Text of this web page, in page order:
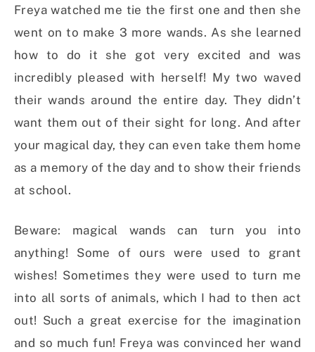
Freya watched me tie the first one and then she
went on to make 3 more wands. As she learned
how to do it she got very excited and was
incredibly pleased with herself! My two waved
their wands around the entire day. They didn’t
want them out of their sight for long. And after
your magical day, they can even take them home
as a memory of the day and to show their friends
at school.
Beware: magical wands can turn you into
anything! Some of ours were used to grant
wishes! Sometimes they were used to turn me
into all sorts of animals, which I had to then act
out! Such a great exercise for the imagination
and so much fun! Freya was convinced her wand